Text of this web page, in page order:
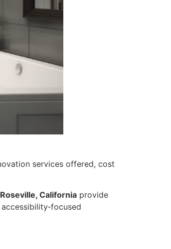
services offered, cost
California provide